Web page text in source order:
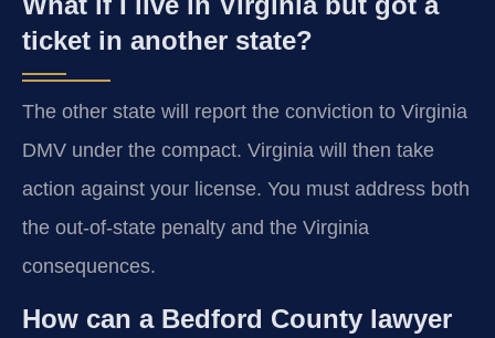
ticket in another state?
The other state will report the conviction to Virginia
DMV under the compact. Virginia will then take
action against your license. You must address both
the out-of-state penalty and the Virginia
consequences.
How can a Bedford County lawyer